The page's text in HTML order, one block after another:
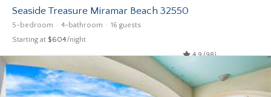
Seaside Treasure Miramar Beach 32550
5-bedroom 4-bathroom 16 guests
Starting at $604/night
4.9 (98)